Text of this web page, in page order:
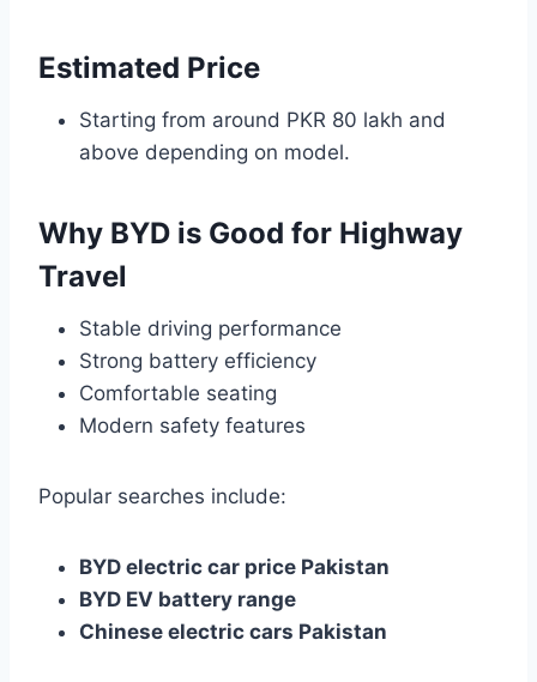
Estimated Price
Starting from around PKR 80 lakh and
above depending on model.
Why BYD is Good for Highway
Travel
Stable driving performance
Strong battery efficiency
Comfortable seating
Modern safety features
Popular searches include:
BYD electric car price Pakistan
BYD EV battery range
Chinese electric cars Pakistan